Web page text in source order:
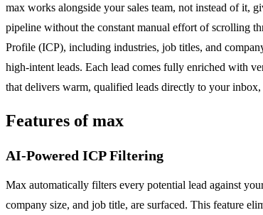
max works alongside your sales team, not instead of it,
pipeline without the constant manual effort of scrolling
Profile (ICP), including industries, job titles, and
high-intent leads. Each lead comes fully enriched with
that delivers warm, qualified leads directly to your
Features of max
AI-Powered ICP Filtering
Max automatically filters every potential lead against
company size, and job title, are surfaced. This feature